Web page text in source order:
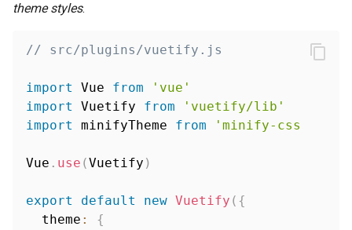
theme styles.
// src/plugins/vuetify.js
import Vue from
'vue'
import
Vuetify from
'vuetify/lib'
import
minifyTheme from 'minify-css-
Vue . use (Vuetify )
export default new Vuetify ( {
  theme
:
{